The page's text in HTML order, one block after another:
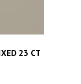
23 CT